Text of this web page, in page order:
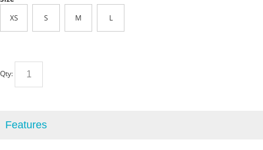
XS S M L
Qty:
Features